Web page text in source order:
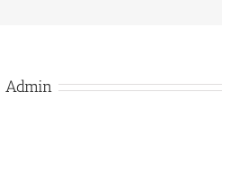
Admin